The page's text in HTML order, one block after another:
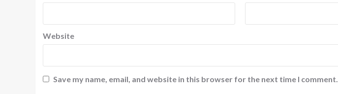
Website
Save my name, email, and website in this browser for the next time I comment.